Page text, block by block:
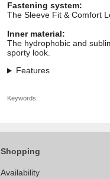
Fastening system:
The Sleeve Fit & Comfort
Inner material:
The hydrophobic and
sporty look.
Features
Keywords:
Shopping
Availability